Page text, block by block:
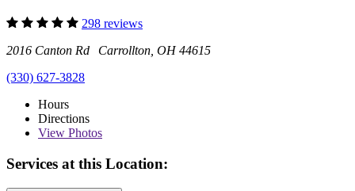
298 reviews
2016 Canton Rd Carrollton, OH 44615
(330) 627-3828
Hours
Directions
View Photos
Services at this Location: